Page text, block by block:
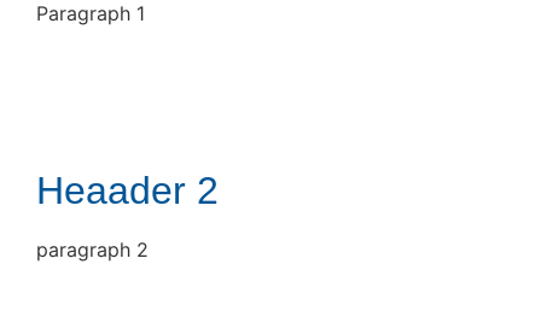
Paragraph 1
Heaader 2
paragraph 2